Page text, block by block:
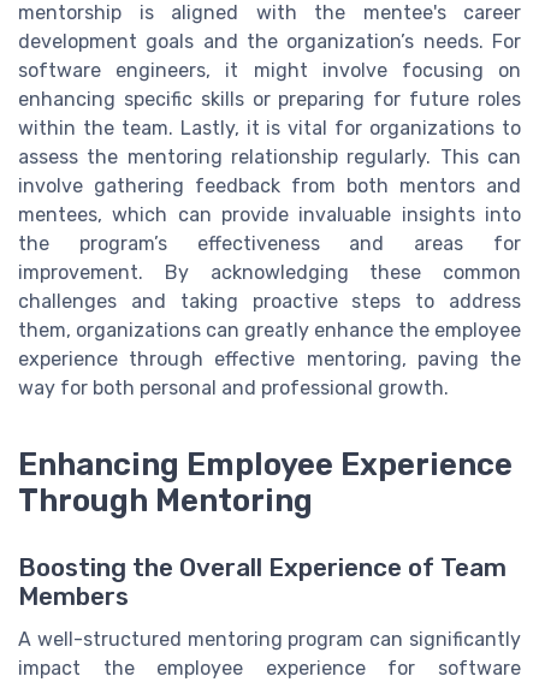
mentorship is aligned with the mentee's career
development goals and the organization’s needs. For
software engineers, it might involve focusing on
enhancing specific skills or preparing for future roles
within the team. Lastly, it is vital for organizations to
assess the mentoring relationship regularly. This can
involve gathering feedback from both mentors and
mentees, which can provide invaluable insights into
the program’s effectiveness and areas for
improvement. By acknowledging these common
challenges and taking proactive steps to address
them, organizations can greatly enhance the employee
experience through effective mentoring, paving the
way for both personal and professional growth.
Enhancing Employee Experience
Through Mentoring
Boosting the Overall Experience of Team
Members
A well-structured mentoring program can significantly
impact the employee experience for software